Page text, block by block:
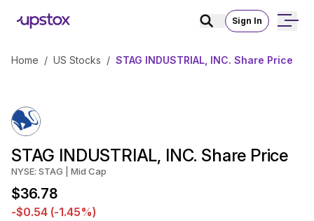
Sign In
Home / US Stocks / STAG INDUSTRIAL, INC. Share Price
STAG INDUSTRIAL, INC. Share Price
NYSE: STAG | Mid Cap
$36.78
-$0.54 (-1.45%)